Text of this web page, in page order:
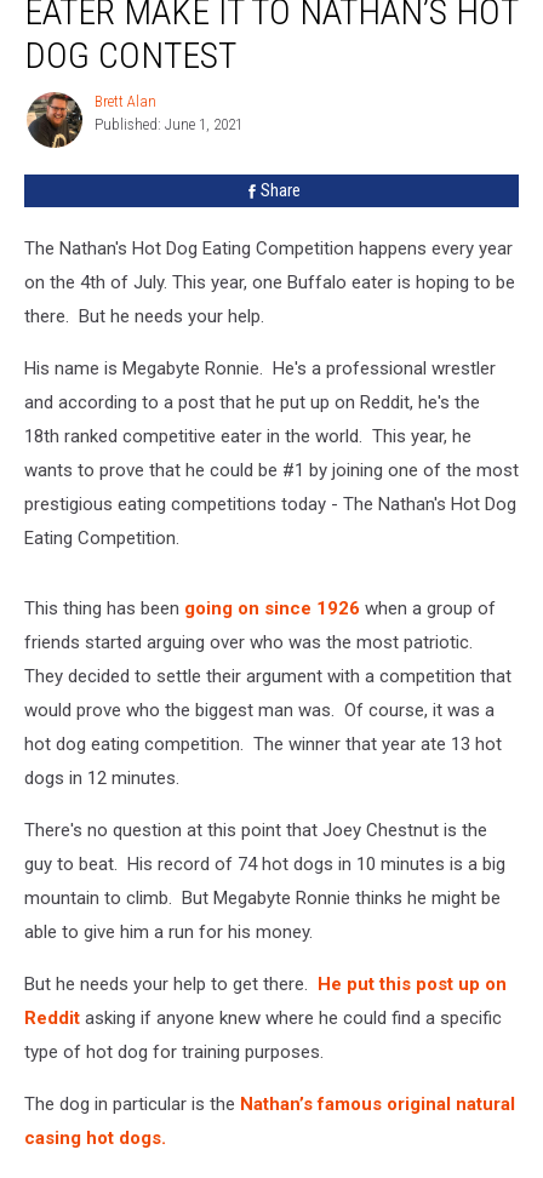
Eater
Make
Nathan’s
Dog
EATER MAKE IT TO NATHAN’S HOT
DOG CONTEST
Brett
Alan
Brett Alan
Published: June 1, 2021
Share
The Nathan's Hot Dog Eating Competition happens every year
on the 4th of July. This year, one Buffalo eater is hoping to be
there. But he needs your help.
His name is Megabyte Ronnie. He's a professional wrestler
and according to a post that he put up on Reddit, he's the
18th ranked competitive eater in the world. This year, he
wants to prove that he could be #1 by joining one of the most
prestigious eating competitions today - The Nathan's Hot Dog
Eating Competition.
This thing has been going on since 1926 when a group of
friends started arguing over who was the most patriotic.
They decided to settle their argument with a competition that
would prove who the biggest man was. Of course, it was a
hot dog eating competition. The winner that year ate 13 hot
dogs in 12 minutes.
There's no question at this point that Joey Chestnut is the
guy to beat. His record of 74 hot dogs in 10 minutes is a big
mountain to climb. But Megabyte Ronnie thinks he might be
able to give him a run for his money.
But he needs your help to get there. He put this post up on
Reddit asking if anyone knew where he could find a specific
type of hot dog for training purposes.
The dog in particular is the Nathan’s famous original natural
casing hot dogs.